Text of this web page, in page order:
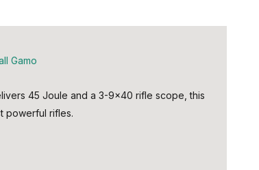
Gamo
45 Joule and a 3-9x40 rifle scope, this
powerful rifles.